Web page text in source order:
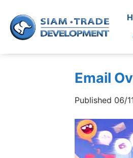
content
Email
Published 06/